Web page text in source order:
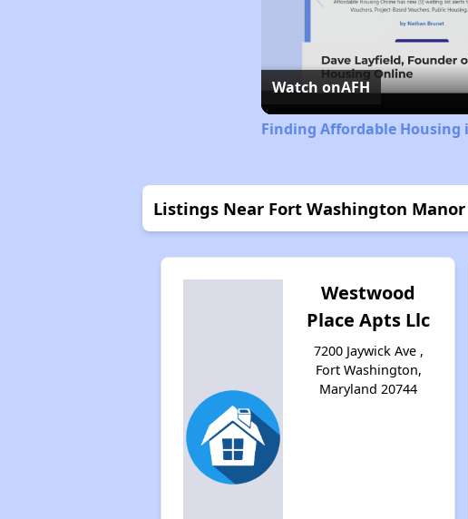
Watch onAFH
Finding Affordable Housing
Listings Near Fort Washington Manor
Westwood
Place Apts Llc
7200 Jaywick Ave ,
Fort Washington,
Maryland 20744